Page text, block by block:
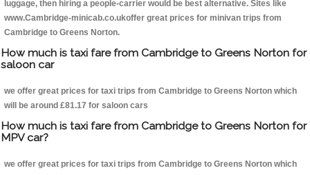
luggage, then hiring a people-carrier would be best alternative. Sites like
www.Cambridge-minicab.co.ukoffer great prices for minivan trips from
Cambridge to Greens Norton.
How much is taxi fare from Cambridge to Greens Norton for
saloon car
we offer great prices for taxi trips from Cambridge to Greens Norton which
will be around £81.17 for saloon cars
How much is taxi fare from Cambridge to Greens Norton for
MPV car?
we offer great prices for taxi trips from Cambridge to Greens Norton which